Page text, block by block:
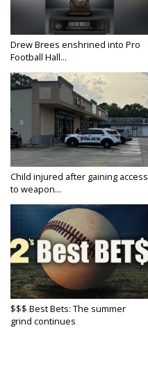
Drew Brees enshrined into Pro
Football Hall...
Child injured after gaining access
to weapon...
$$$ Best Bets: The summer
grind continues